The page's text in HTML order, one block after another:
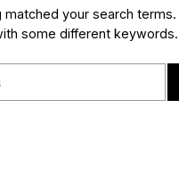
matched your search
some different keywords.